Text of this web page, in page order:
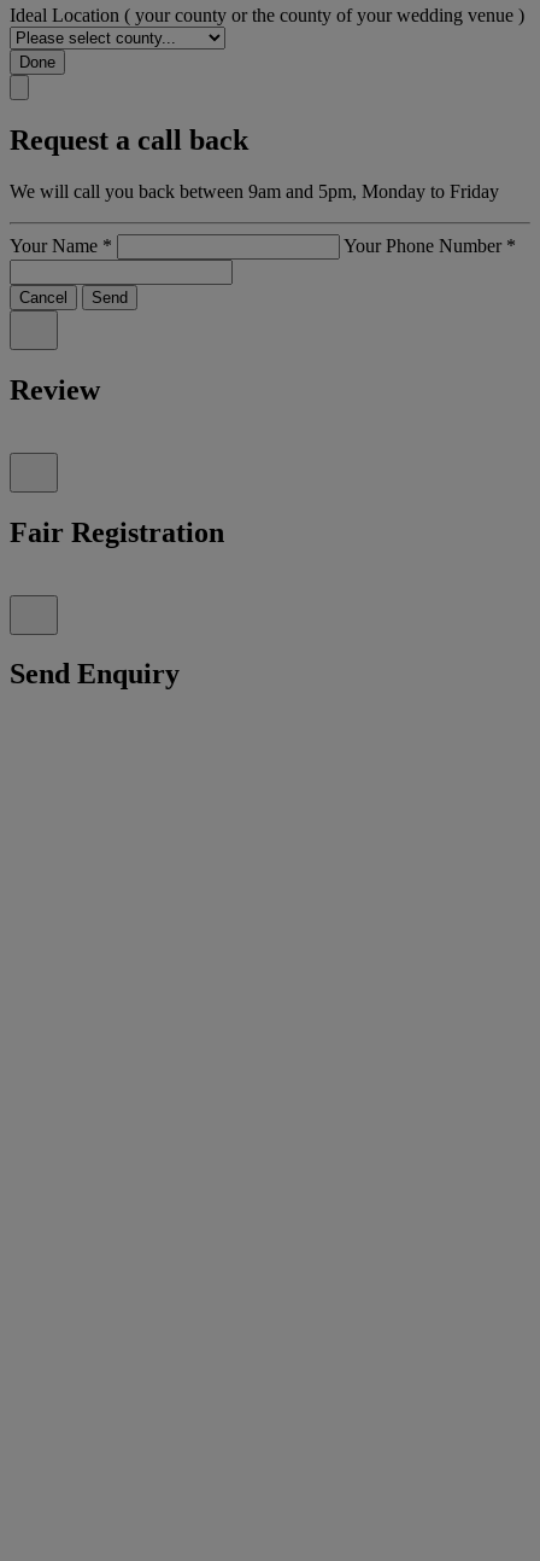
Ideal Location ( your county or the county of your wedding venue )
Done
Request a call back
We will call you back between 9am and 5pm, Monday to Friday
Your Name * Your Phone Number *
Cancel Send
Review
Fair Registration
Send Enquiry